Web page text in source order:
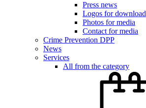
Press news
Logos for download
Photos for media
Contact for media
Crime Prevention DPP
News
Services
All from the category